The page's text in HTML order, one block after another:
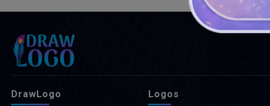
DrawLogo Logos